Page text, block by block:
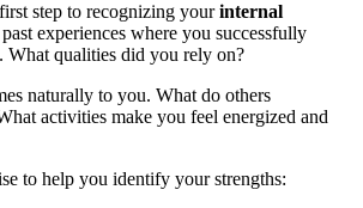
step to recognizing yourinternal
experiences where you successfully
What qualities did you rely on?
naturally to you. What do others
activities make you feel energized and
to help you identify your strengths: